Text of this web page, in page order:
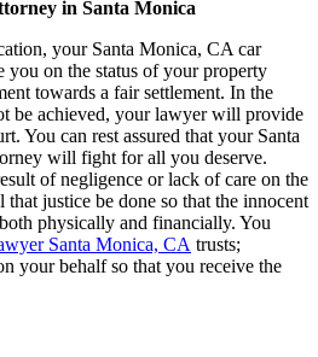
in Santa Monica
your Santa Monica, CA car
you on the status of your property
towards a fair settlement. In the
be achieved, your lawyer will provide
You can rest assured that your Santa
will fight for all you deserve.
of negligence or lack of care on the
justice be done so that the innocent
physically and financially. You
Santa Monica, CA trusts;
your behalf so that you receive the